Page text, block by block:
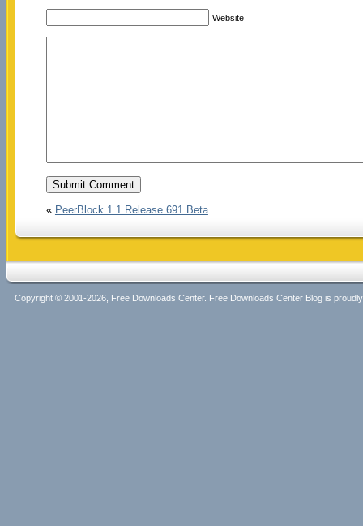
Website
« PeerBlock 1.1 Release 691 Beta
Copyright © 2001-2026, Free Downloads Center. Free Downloads Center Blog is